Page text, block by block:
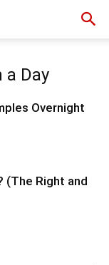
a Day
Overnight
(The Right and